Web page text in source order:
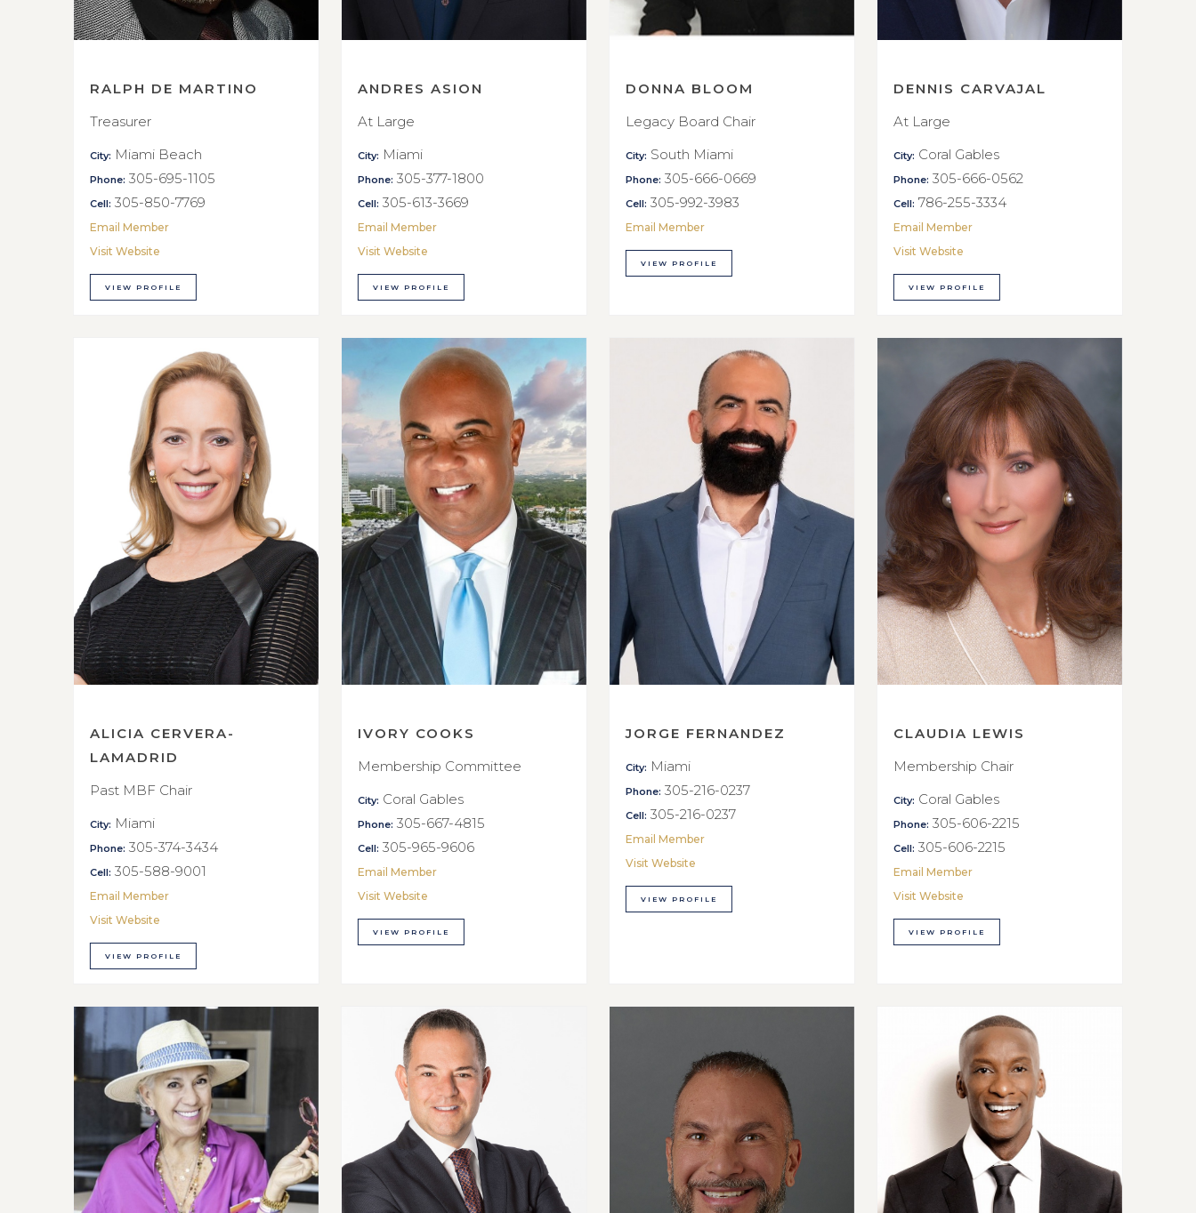
RALPH DE MARTINO
Treasurer
City: Miami Beach
Phone: 305-695-1105
Cell: 305-850-7769
Email Member
Visit Website
VIEW PROFILE
ANDRES ASION
At Large
City: Miami
Phone: 305-377-1800
Cell: 305-613-3669
Email Member
Visit Website
VIEW PROFILE
DONNA BLOOM
Legacy Board Chair
City: South Miami
Phone: 305-666-0669
Cell: 305-992-3983
Email Member
VIEW PROFILE
DENNIS CARVAJAL
At Large
City: Coral Gables
Phone: 305-666-0562
Cell: 786-255-3334
Email Member
Visit Website
VIEW PROFILE
ALICIA CERVERA-
LAMADRID
Past MBF Chair
City: Miami
Phone: 305-374-3434
Cell: 305-588-9001
Email Member
Visit Website
VIEW PROFILE
IVORY COOKS
Membership Committee
City: Coral Gables
Phone: 305-667-4815
Cell: 305-965-9606
Email Member
Visit Website
VIEW PROFILE
JORGE FERNANDEZ
City: Miami
Phone: 305-216-0237
Cell: 305-216-0237
Email Member
Visit Website
VIEW PROFILE
CLAUDIA LEWIS
Membership Chair
City: Coral Gables
Phone: 305-606-2215
Cell: 305-606-2215
Email Member
Visit Website
VIEW PROFILE